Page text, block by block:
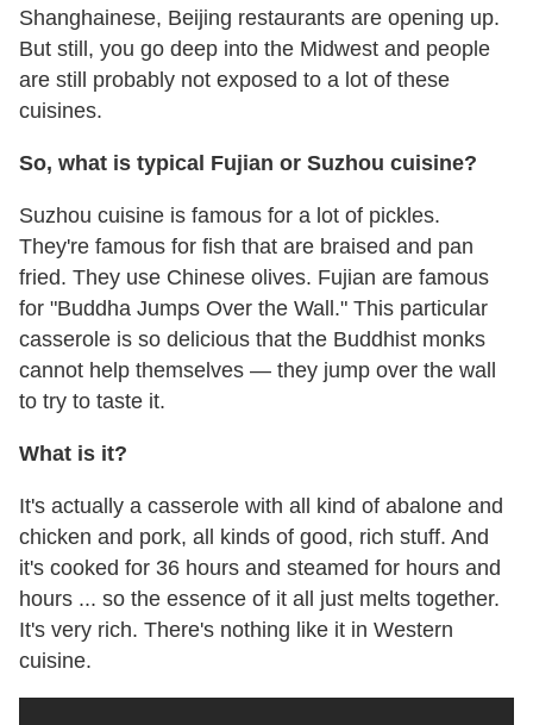
Shanghainese, Beijing restaurants are opening up.
But still, you go deep into the Midwest and people
are still probably not exposed to a lot of these
cuisines.
So, what is typical Fujian or Suzhou cuisine?
Suzhou cuisine is famous for a lot of pickles.
They're famous for fish that are braised and pan
fried. They use Chinese olives. Fujian are famous
for "Buddha Jumps Over the Wall." This particular
casserole is so delicious that the Buddhist monks
cannot help themselves — they jump over the wall
to try to taste it.
What is it?
It's actually a casserole with all kind of abalone and
chicken and pork, all kinds of good, rich stuff. And
it's cooked for 36 hours and steamed for hours and
hours ... so the essence of it all just melts together.
It's very rich. There's nothing like it in Western
cuisine.